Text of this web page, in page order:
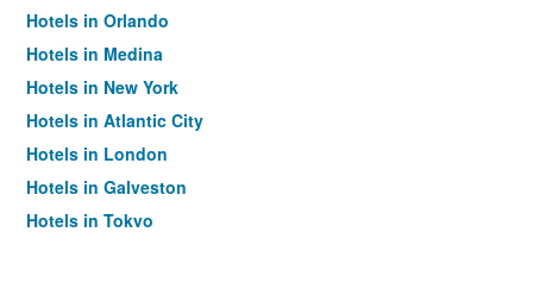
Hotels in Orlando
Hotels in Medina
Hotels in New York
Hotels in Atlantic City
Hotels in London
Hotels in Galveston
Hotels in Tokyo